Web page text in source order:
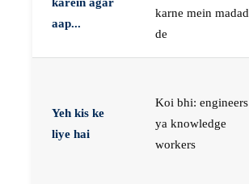
aap...
karne mein madad
de
Yeh kis ke
liye hai
Koi bhi: engineers
ya knowledge
workers